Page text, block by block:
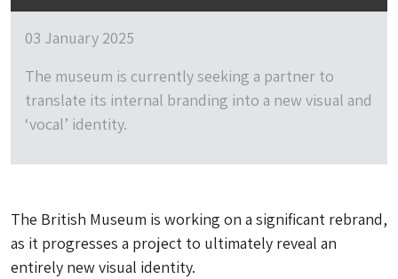
03 January 2025
The museum is currently seeking a partner to
translate its internal branding into a new visual and
‘vocal’ identity.
The British Museum is working on a significant rebrand,
as it progresses a project to ultimately reveal an
entirely new visual identity.